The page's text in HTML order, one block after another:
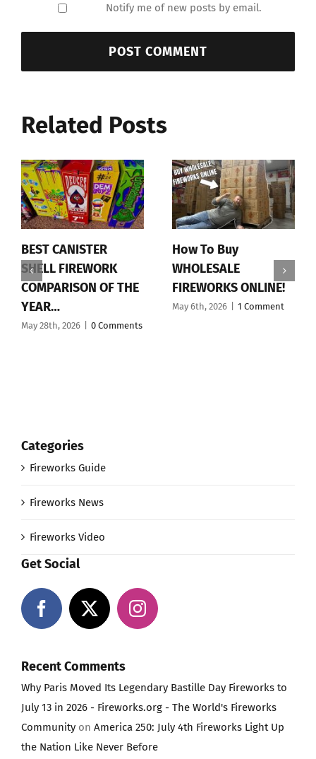
Notify me of new posts by email.
Related Posts
BEST CANISTER
SHELL FIREWORK
COMPARISON OF THE
YEAR…
May 28th, 2026 0 Comments
How To Buy
WHOLESALE
FIREWORKS ONLINE!
May 6th, 2026 1 Comment
Categories
Fireworks Guide
Fireworks News
Fireworks Video
Get Social
Recent Comments
Why Paris Moved Its Legendary Bastille Day Fireworks to
July 13 in 2026 - Fireworks.org - The World's Fireworks
Communityon America 250: July 4th Fireworks Light Up
the Nation Like Never Before